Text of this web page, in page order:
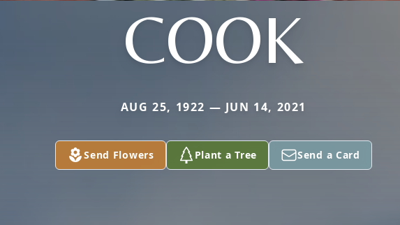
COOK
AUG 25, 1922 — JUN 14, 2021
Send Flowers Plant a Tree Send a Card